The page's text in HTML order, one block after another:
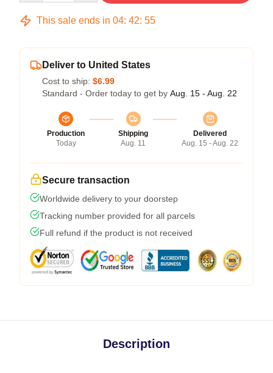
This sale ends in 04: 42: 54
Deliver to United States
Cost to ship: $6.99
Standard - Order today to get by Aug. 15 - Aug. 22
Production
Today
Shipping
Aug. 11
Delivered
Aug. 15 - Aug. 22
Secure transaction
Worldwide delivery to your doorstep
Tracking number provided for all parcels
Full refund if the product is not received
Description